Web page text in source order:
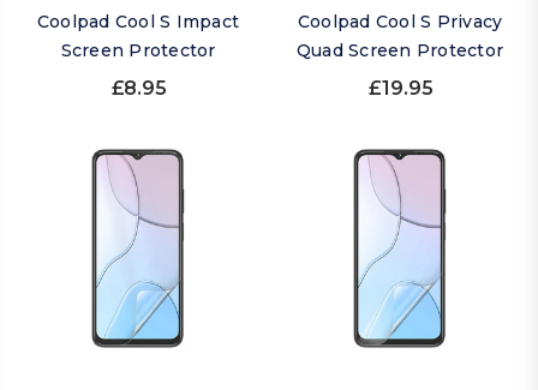
Coolpad Cool S Impact
Screen Protector
£8.95
Coolpad Cool S Privacy
Quad Screen Protector
£19.95